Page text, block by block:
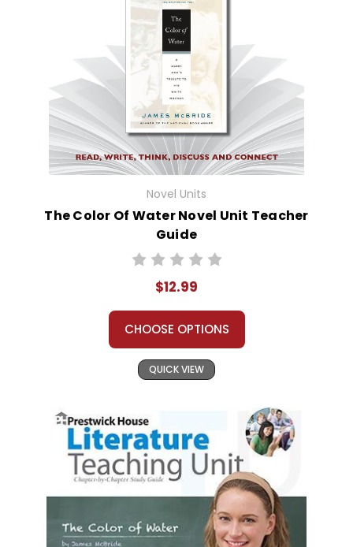
Novel Units
The Color Of Water Novel Unit Teacher
Guide
$12.99
CHOOSE OPTIONS
QUICK VIEW